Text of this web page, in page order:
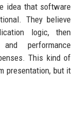
idea that software
They believe
logic, then
performance
This kind of
presentation, but it